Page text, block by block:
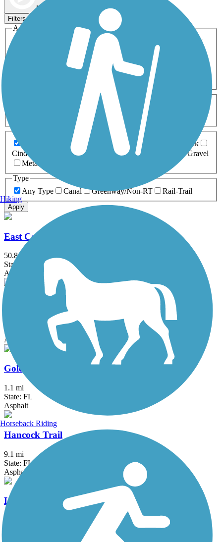
Map view
Filters
Activities
ATV
Cross Country
Dog Walking Geocaching
Horseback Riding
Inline Skating
Mountain Biking
Snowmobiling Walking
Wheelchair
0-5 Miles 5-10 Miles
Asphalt Ballast Boardwalk
Brick
Cinder
Concrete Crushed Stone Dirt
Gravel
Metal
Type
Any Type
Canal Greenway/Non-RT Rail-Trail
Apply
East Central Regional Rail Trail
50.8 mi
State: FL
Asphalt, Concrete
General James A. Van Fleet State Trail
State: FL
Asphalt
Goldsboro Trail
1.1 mi
State: FL
Asphalt
Hancock Trail
9.1 mi
State: FL
Asphalt
Lake Apopka Loop Trail
Hiking
Horseback Riding